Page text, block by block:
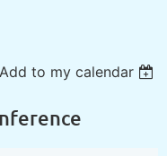
Add to my calendar